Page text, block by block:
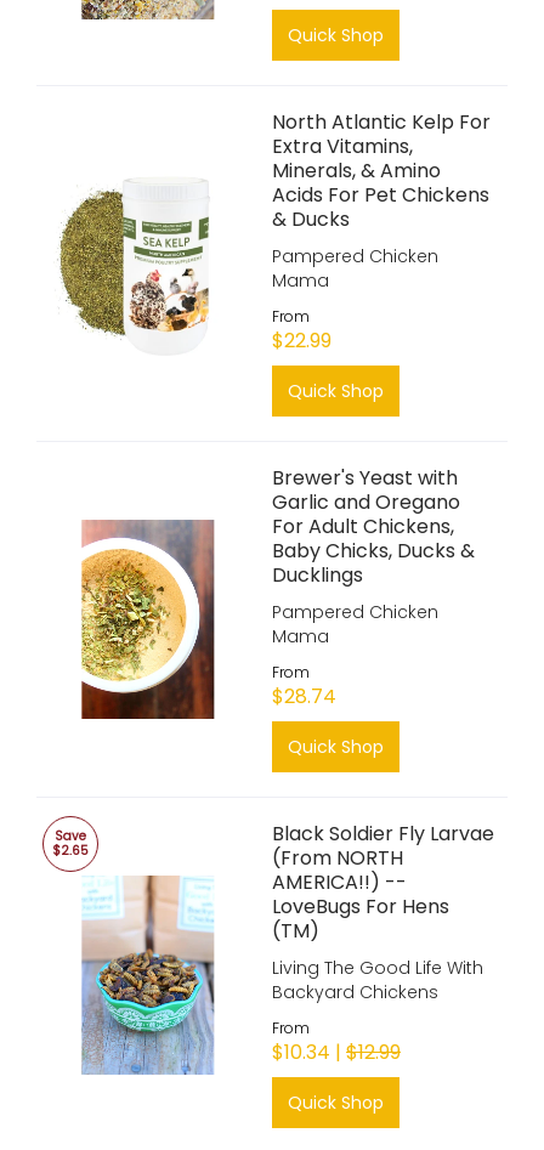
Quick Shop
North Atlantic Kelp For
Extra Vitamins,
Minerals, & Amino
Acids For Pet Chickens
& Ducks
Pampered Chicken
Mama
From
$22.99
Quick Shop
Brewer's Yeast with
Garlic and Oregano
For Adult Chickens,
Baby Chicks, Ducks &
Ducklings
Pampered Chicken
Mama
From
$28.74
Quick Shop
Save
$2.65
Black Soldier Fly Larvae
(From NORTH
AMERICA!!) --
LoveBugs For Hens
(TM)
Living The Good Life With
Backyard Chickens
From
$10.34 | $12.99
Quick Shop